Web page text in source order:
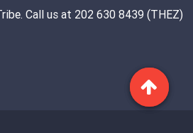
. Call us at 202 630 8439 (THEZ)